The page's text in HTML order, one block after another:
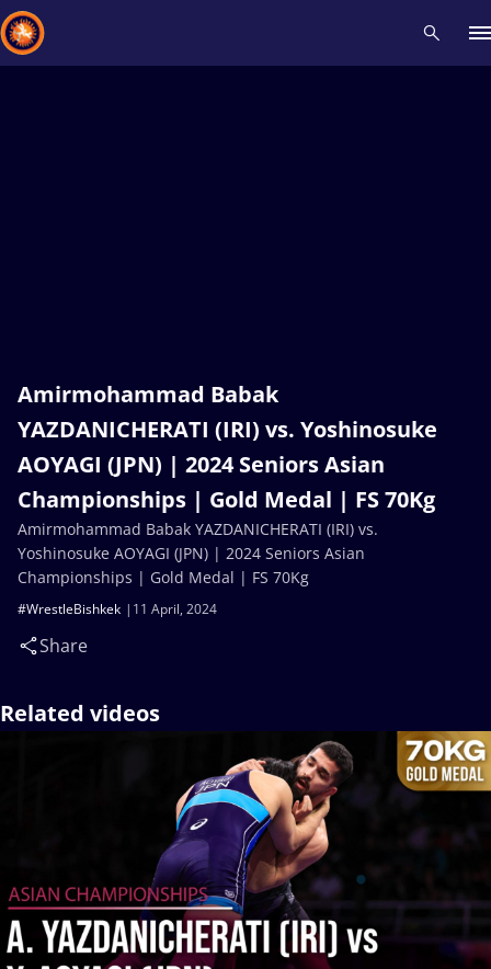
Amirmohammad Babak
YAZDANICHERATI (IRI) vs. Yoshinosuke
AOYAGI (JPN) | 2024 Seniors Asian
Championships | Gold Medal | FS 70Kg
11 April, 2024
#WrestleBishkek
Share
Amirmohammad Babak YAZDANICHERATI (IRI) vs.
Yoshinosuke AOYAGI (JPN) | 2024 Seniors Asian
Championships | Gold Medal | FS 70Kg
Related videos